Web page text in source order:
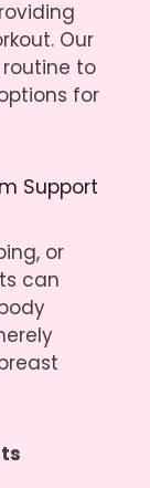
Our
to
for
Support
or
can